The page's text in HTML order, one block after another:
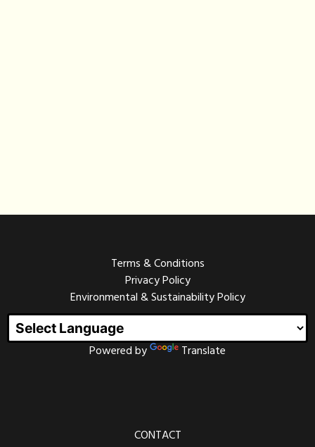
Terms & Conditions
Privacy Policy
Environmental & Sustainability Policy
Powered by Translate
CONTACT